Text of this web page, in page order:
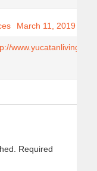
March 11, 2019
Required